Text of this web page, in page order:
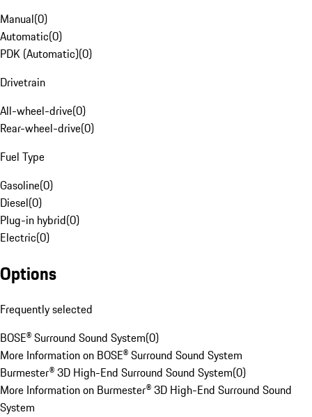
Manual(0)
Automatic(0)
PDK (Automatic)(0)
Drivetrain
All-wheel-drive(0)
Rear-wheel-drive(0)
Fuel Type
Gasoline(0)
Diesel(0)
Plug-in hybrid(0)
Electric(0)
Options
Frequently selected
BOSE® Surround Sound System(0)
More Information on BOSE® Surround Sound System
Burmester® 3D High-End Surround Sound System(0)
More Information on Burmester® 3D High-End Surround Sound
System